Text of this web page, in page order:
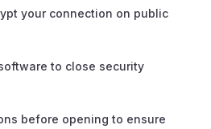
your connection on public
to close security
before opening to ensure